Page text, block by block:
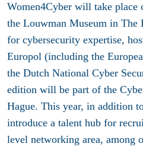
Women4Cyber will take place
the Louwman Museum in The
for cybersecurity expertise,
Europol (including the
the Dutch National Cyber
edition will be part of the
Hague. This year, in addition
introduce a talent hub for
level networking area, among